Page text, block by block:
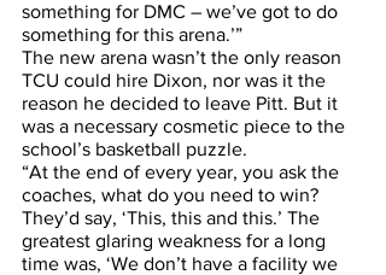
something for DMC – we’ve got to do
something for this arena.’”
The new arena wasn’t the only reason
TCU could hire Dixon, nor was it the
reason he decided to leave Pitt. But it
was a necessary cosmetic piece to the
school’s basketball puzzle.
“At the end of every year, you ask the
coaches, what do you need to win?
They’d say, ‘This, this and this.’ The
greatest glaring weakness for a long
time was, ‘We don’t have a facility we